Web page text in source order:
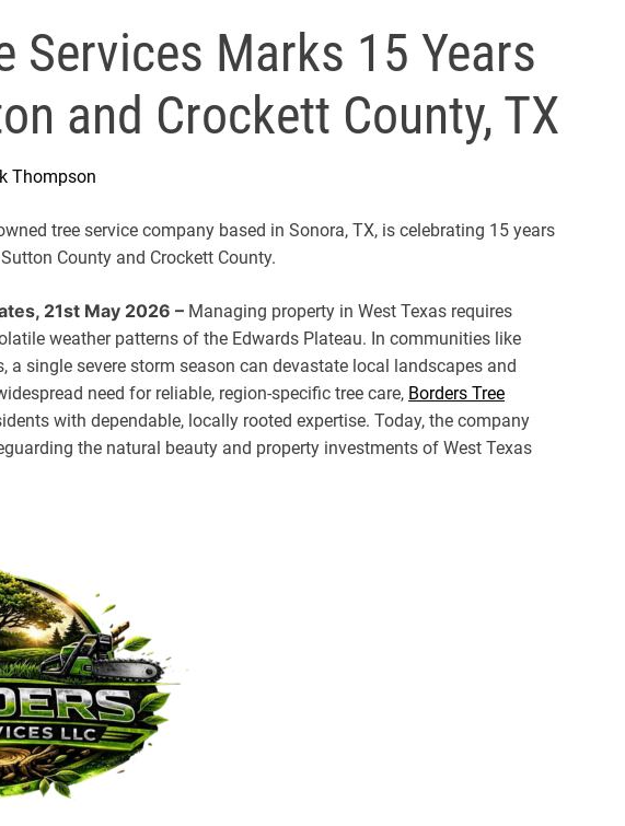
Services Marks 15 Years
and Crockett County, TX
Thompson
tree service company based in Sonora, TX, is celebrating 15 years
County and Crockett County.
21st May 2026 – Managing property in West Texas requires
weather patterns of the Edwards Plateau. In communities like
a single severe storm season can devastate local landscapes and
need for reliable, region-specific tree care, Borders Tree
with dependable, locally rooted expertise. Today, the company
the natural beauty and property investments of West Texas